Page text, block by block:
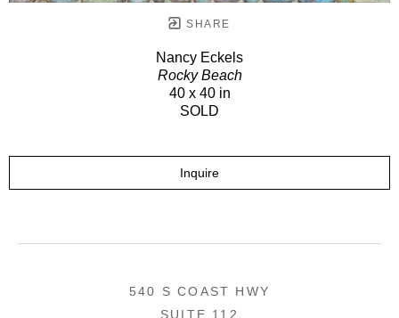
SHARE
Nancy Eckels
Rocky Beach
40 x 40 in
SOLD
Inquire
540 S COAST HWY
SUITE 112